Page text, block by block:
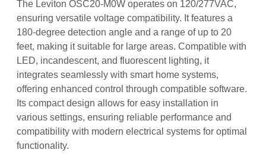
The Leviton OSC20-M0W operates on 120/277VAC,
ensuring versatile voltage compatibility. It features a
180-degree detection angle and a range of up to 20
feet, making it suitable for large areas. Compatible with
LED, incandescent, and fluorescent lighting, it
integrates seamlessly with smart home systems,
offering enhanced control through compatible software.
Its compact design allows for easy installation in
various settings, ensuring reliable performance and
compatibility with modern electrical systems for optimal
functionality.